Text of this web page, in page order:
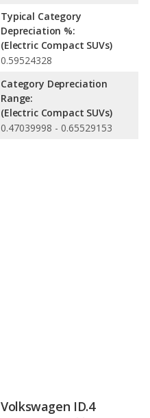
Typical Category
Depreciation %:
(Electric Compact SUVs)
0.59524328
Category Depreciation
Range:
(Electric Compact SUVs)
0.47039998 - 0.65529153
Volkswagen ID.4